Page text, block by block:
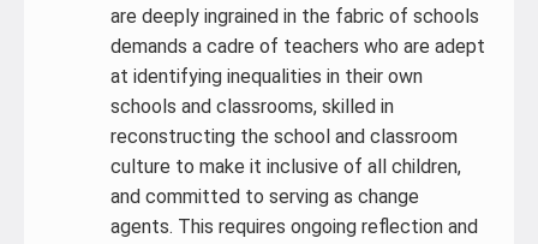
are deeply ingrained in the fabric of schools
demands a cadre of teachers who are adept
at identifying inequalities in their own
schools and classrooms, skilled in
reconstructing the school and classroom
culture to make it inclusive of all children,
and committed to serving as change
agents. This requires ongoing reflection and